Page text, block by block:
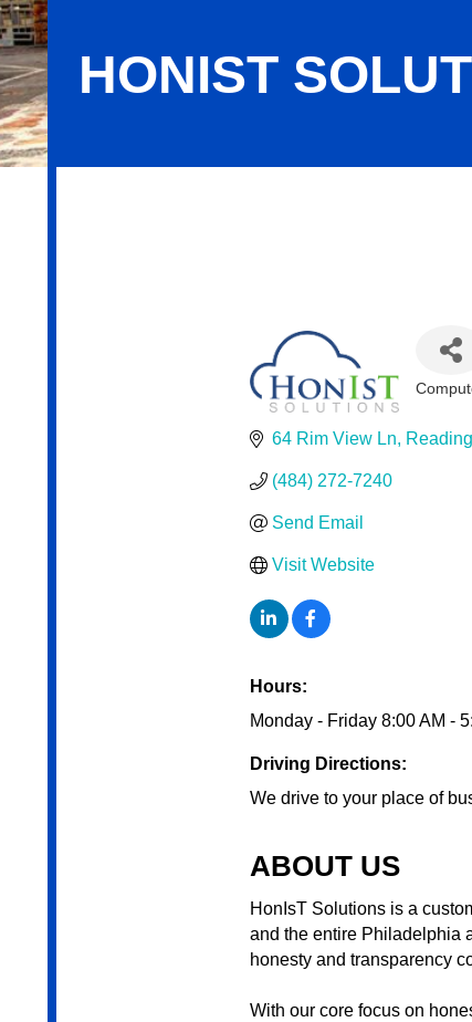
HONIST
64 Rim View Ln Reading
(484) 272-7240
Send Email
Visit Website
Hours:
Monday - Friday 8:00 AM -
Driving Directions:
We drive to your place of
ABOUT US
HonIsT Solutions is a
and the entire Philadelphia
honesty and transparency
With our core focus on